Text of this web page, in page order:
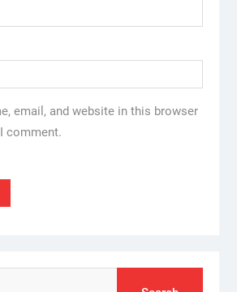
email, and website in this browser
comment.